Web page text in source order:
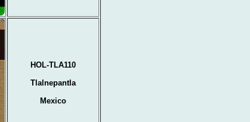
HOL-TLA110
Tlalnepantla
Mexico